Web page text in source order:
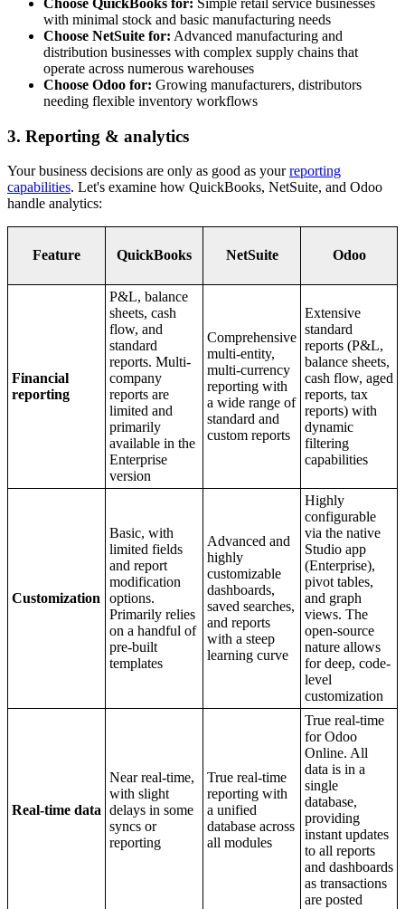
Choose QuickBooks for: Simple retail service businesses
with minimal stock and basic manufacturing needs
Choose NetSuite for: Advanced manufacturing and
distribution businesses with complex supply chains that
operate across numerous warehouses
Choose Odoo for: Growing manufacturers, distributors
needing flexible inventory workflows
3. Reporting & analytics
Your business decisions are only as good as yourreporting
capabilities. Let's examine how QuickBooks, NetSuite, and Odoo
handle analytics:
Feature QuickBooks NetSuite Odoo
Financial
reporting
P&L, balance
sheets, cash
flow, and
standard
reports. Multi-
company
reports are
limited and
primarily
available in the
Enterprise
version
Comprehensive
multi-entity,
multi-currency
reporting with
a wide range of
standard and
custom reports
Extensive
standard
reports (P&L,
balance sheets,
cash flow, aged
reports, tax
reports) with
dynamic
filtering
capabilities
Customization
Basic, with
limited fields
and report
modification
options.
Primarily relies
on a handful of
pre-built
templates
Advanced and
highly
customizable
dashboards,
saved searches,
and reports
with a steep
learning curve
Highly
configurable
via the native
Studio app
(Enterprise),
pivot tables,
and graph
views. The
open-source
nature allows
for deep, code-
level
customization
Real-time data
Near real-time,
with slight
delays in some
syncs or
reporting
True real-time
reporting with
a unified
database across
all modules
True real-time
for Odoo
Online. All
data is in a
single
database,
providing
instant updates
to all reports
and dashboards
as transactions
are posted